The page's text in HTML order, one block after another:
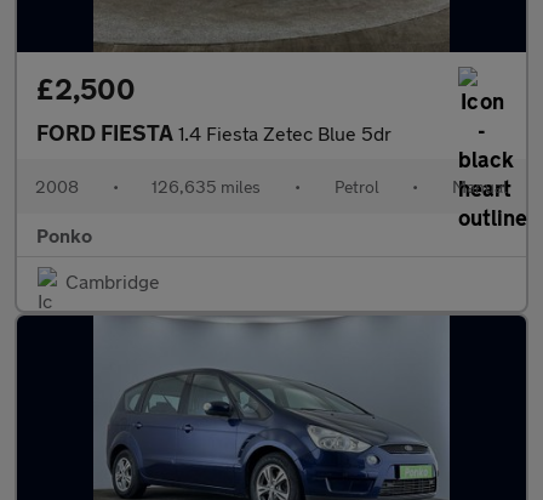
£2,500
FORD FIESTA 1.4 Fiesta Zetec Blue 5dr
2008 • 126,635 miles • Petrol • Manual
Ponko
Cambridge